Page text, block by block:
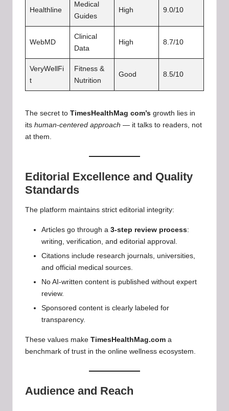
Healthline
Medical
Guides
High 9.0/10
WebMD
Clinical
Data
High 8.7/10
VeryWellFi
t
Fitness &
Nutrition
Good 8.5/10
The secret to TimesHealthMag com’s growth lies in
its human-centered approach — it talks to readers, not
at them.
Editorial Excellence and Quality
Standards
The platform maintains strict editorial integrity:
Articles go through a 3-step review process:
writing, verification, and editorial approval.
Citations include research journals, universities,
and official medical sources.
No AI-written content is published without expert
review.
Sponsored content is clearly labeled for
transparency.
These values make TimesHealthMag.com a
benchmark of trust in the online wellness ecosystem.
Audience and Reach